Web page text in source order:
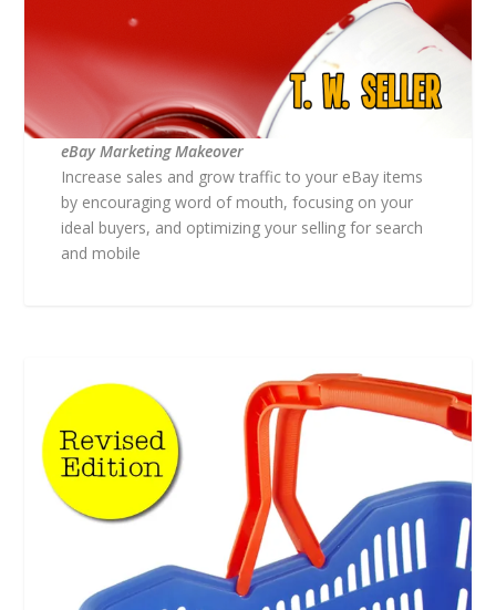
eBay Marketing Makeover
Increase sales and grow traffic to your eBay items
by encouraging word of mouth, focusing on your
ideal buyers, and optimizing your selling for search
and mobile